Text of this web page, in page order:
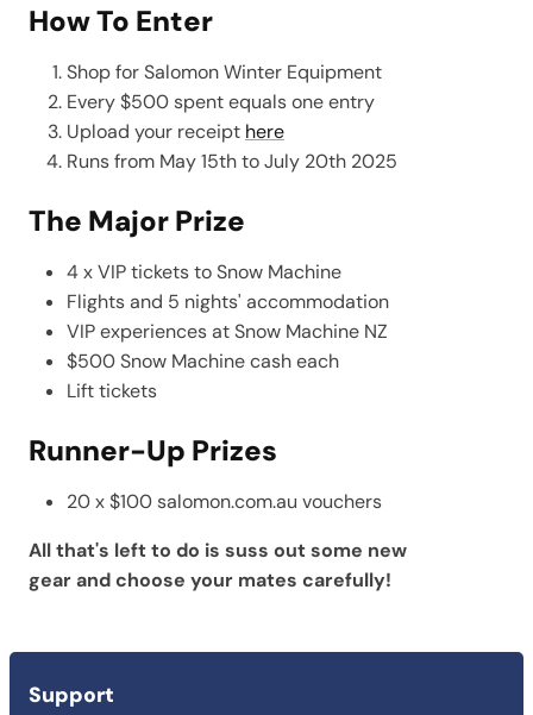
How To Enter
Shop for Salomon Winter Equipment
Every $500 spent equals one entry
Upload your receipt here
Runs from May 15th to July 20th 2025
The Major Prize
4 x VIP tickets to Snow Machine
Flights and 5 nights' accommodation
VIP experiences at Snow Machine NZ
$500 Snow Machine cash each
Lift tickets
Runner-Up Prizes
20 x $100 salomon.com.au vouchers
All that's left to do is suss out some new
gear and choose your mates carefully!
Support